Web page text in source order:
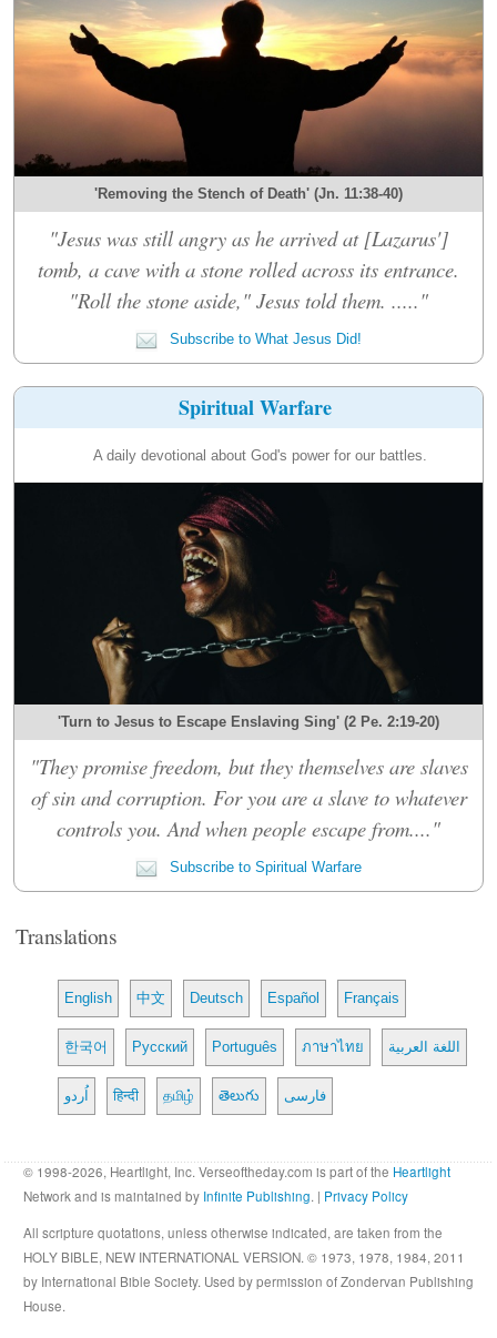
'Removing the Stench of Death' (Jn. 11:38-40)
"Jesus was still angry as he arrived at [Lazarus']
tomb, a cave with a stone rolled across its entrance.
"Roll the stone aside," Jesus told them. ....."
Subscribe to What Jesus Did!
Spiritual Warfare
A daily devotional about God's power for our battles.
'Turn to Jesus to Escape Enslaving Sing' (2 Pe. 2:19-20)
"They promise freedom, but they themselves are slaves
of sin and corruption. For you are a slave to whatever
controls you. And when people escape from...."
Subscribe to Spiritual Warfare
Translations
English 中文 Deutsch Español Français
한국어 Русский Português ภาษาไทย اللغة العربية
اُردو हिन्दी தமிழ் తెలుగు فارسی
© 1998-2026, Heartlight, Inc. Verseoftheday.com is part of the Heartlight
Network and is maintained by Infinite Publishing. | Privacy Policy
All scripture quotations, unless otherwise indicated, are taken from the
HOLY BIBLE, NEW INTERNATIONAL VERSION. © 1973, 1978, 1984, 2011
by International Bible Society. Used by permission of Zondervan Publishing
House.